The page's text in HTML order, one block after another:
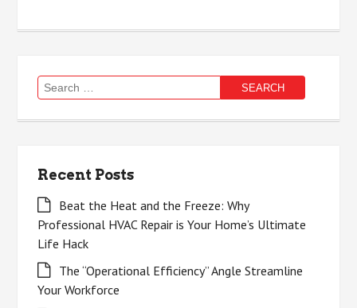
Search
for:
Recent Posts
Beat the Heat and the Freeze: Why
Professional HVAC Repair is Your Home’s Ultimate
Life Hack
The “Operational Efficiency” Angle Streamline
Your Workforce